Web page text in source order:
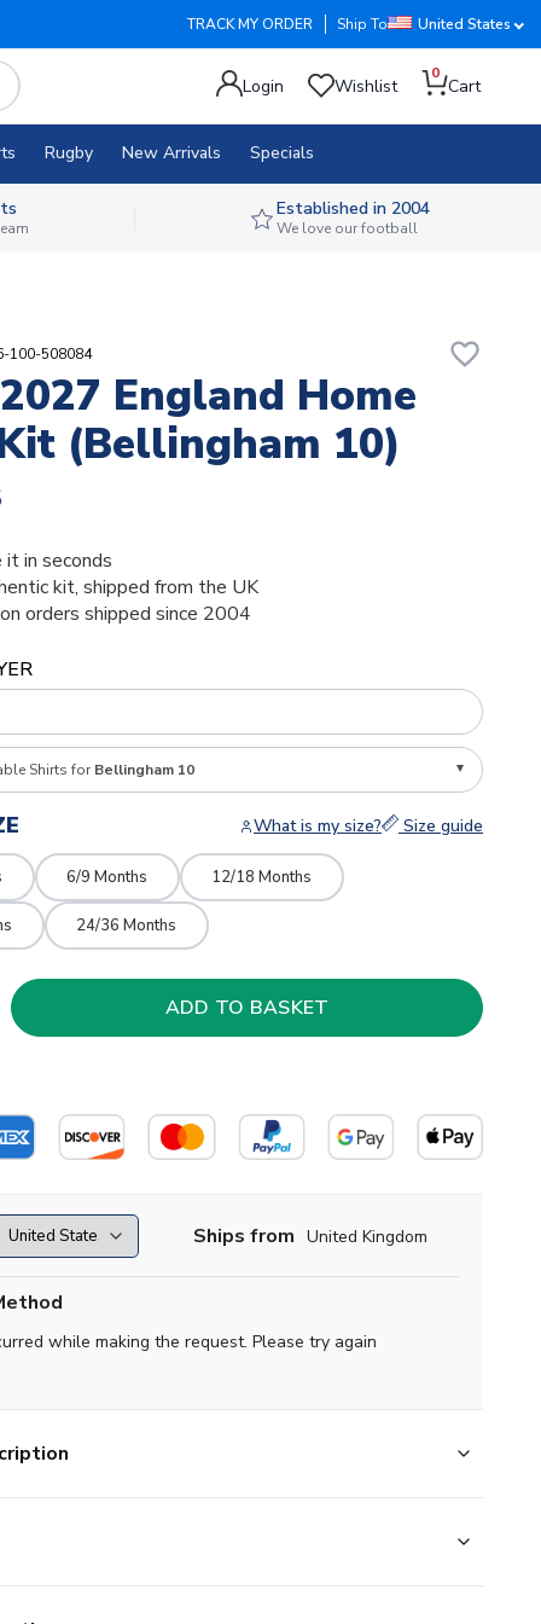
TRACK MY ORDER Ship To United States
Login Wishlist
0
Cart
Rugby New Arrivals Specials
Established in 2004
We love our football
100-508084 favorite_border
England Home
(Bellingham 10)
in seconds
kit, shipped from the UK
orders shipped since 2004
Shirts for Bellingham 10
What is my size? Size guide
6/9 Months 12/18 Months
24/36 Months
Ships from United Kingdom
while making the request. Please try again